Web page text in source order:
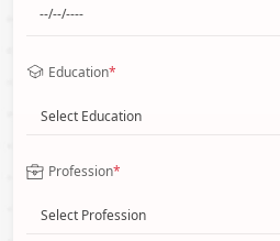
Education*
Select Education
Profession*
Select Profession